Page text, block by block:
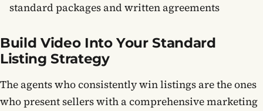
standard packages and written agreements
Build Video Into Your Standard
Listing Strategy
The agents who consistently win listings are the ones
who present sellers with a comprehensive marketing